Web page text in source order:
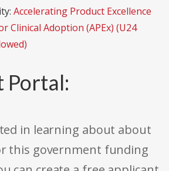
Accelerating Product Excellence
Clinical Adoption (APEx) (U24
Portal:
in learning about about
this government funding